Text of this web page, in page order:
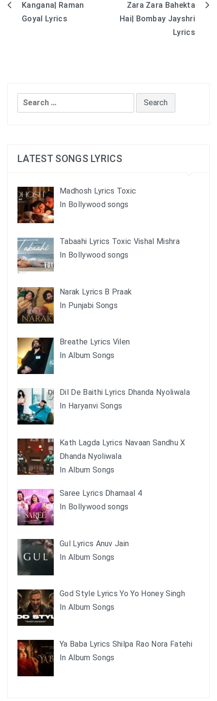
PostKangana| Raman
Goyal Lyrics
Zara Zara Bahekta
Hai| Bombay Jayshri
Lyrics
Search
for:
LATEST SONGS LYRICS
Madhosh Lyrics Toxic
In Bollywood songs
Tabaahi Lyrics Toxic Vishal Mishra
In Bollywood songs
Narak Lyrics B Praak
In Punjabi Songs
Breathe Lyrics Vilen
In Album Songs
Dil De Baithi Lyrics Dhanda Nyoliwala
In Haryanvi Songs
Kath Lagda Lyrics Navaan Sandhu X
Dhanda Nyoliwala
In Album Songs
Saree Lyrics Dhamaal 4
In Bollywood songs
Gul Lyrics Anuv Jain
In Album Songs
God Style Lyrics Yo Yo Honey Singh
In Album Songs
Ya Baba Lyrics Shilpa Rao Nora Fatehi
In Album Songs